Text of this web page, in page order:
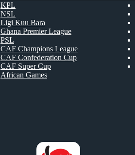
KPL
NSL
Ligi Kuu Bara
Ghana Premier League
PSL
CAF Champions League
CAF Confederation Cup
CAF Super Cup
African Games